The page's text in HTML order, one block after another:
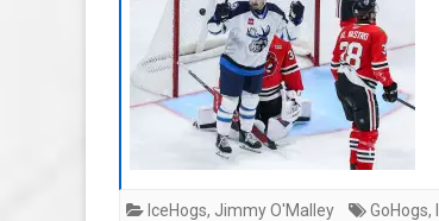
IceHogs, Jimmy O'Malley GoHogs,